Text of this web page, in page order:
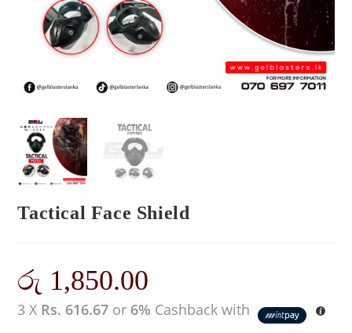
Tactical Face Shield
රු 1,850.00
3 X Rs. 616.67 or 6% Cashback with